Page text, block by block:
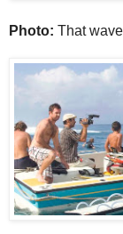
Photo: That